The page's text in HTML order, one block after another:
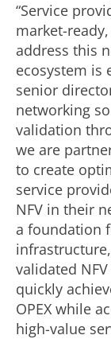
“Service
market-
address this
ecosystem is
senior
networking
validation
we are
to create
service
NFV in their
a foundation
validated
quickly
OPEX while
high-value